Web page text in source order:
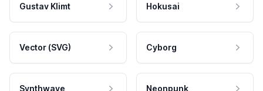
Gustav Klimt Hokusai
Vector (SVG) Cyborg
Synthwave Neonpunk